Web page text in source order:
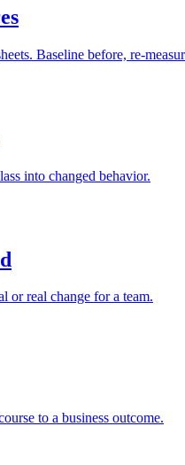
Baseline before, re-
into changed behavior.
or real change for a team.
to a business outcome.